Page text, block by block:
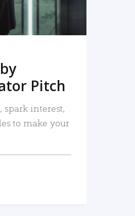
Pitch
spark interest,
to make your